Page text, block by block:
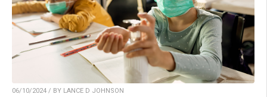
06/10/2024 / BY LANCE D JOHNSON